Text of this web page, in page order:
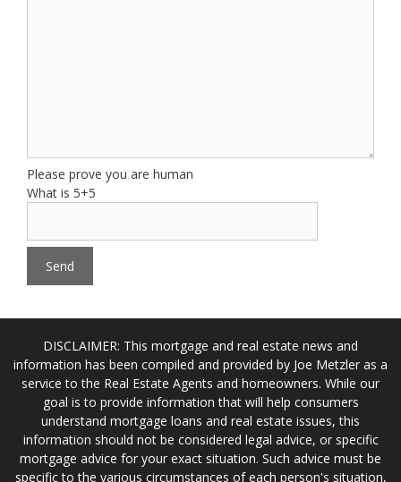
Please prove you are human
What is 5+5
DISCLAIMER: This mortgage and real estate news and
information has been compiled and provided by Joe Metzler as a
service to the Real Estate Agents and homeowners. While our
goal is to provide information that will help consumers
understand mortgage loans and real estate issues, this
information should not be considered legal advice, or specific
mortgage advice for your exact situation. Such advice must be
specific to the various circumstances of each person's situation,